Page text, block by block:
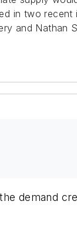
in two
and Nathan
demand